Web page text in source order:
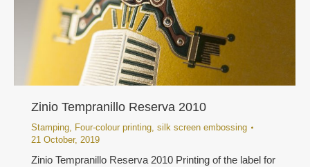
Zinio Tempranillo Reserva 2010
Stamping, Four-colour printing, silk screen embossing
21 October, 2019
Zinio Tempranillo Reserva 2010 Printing of the label for